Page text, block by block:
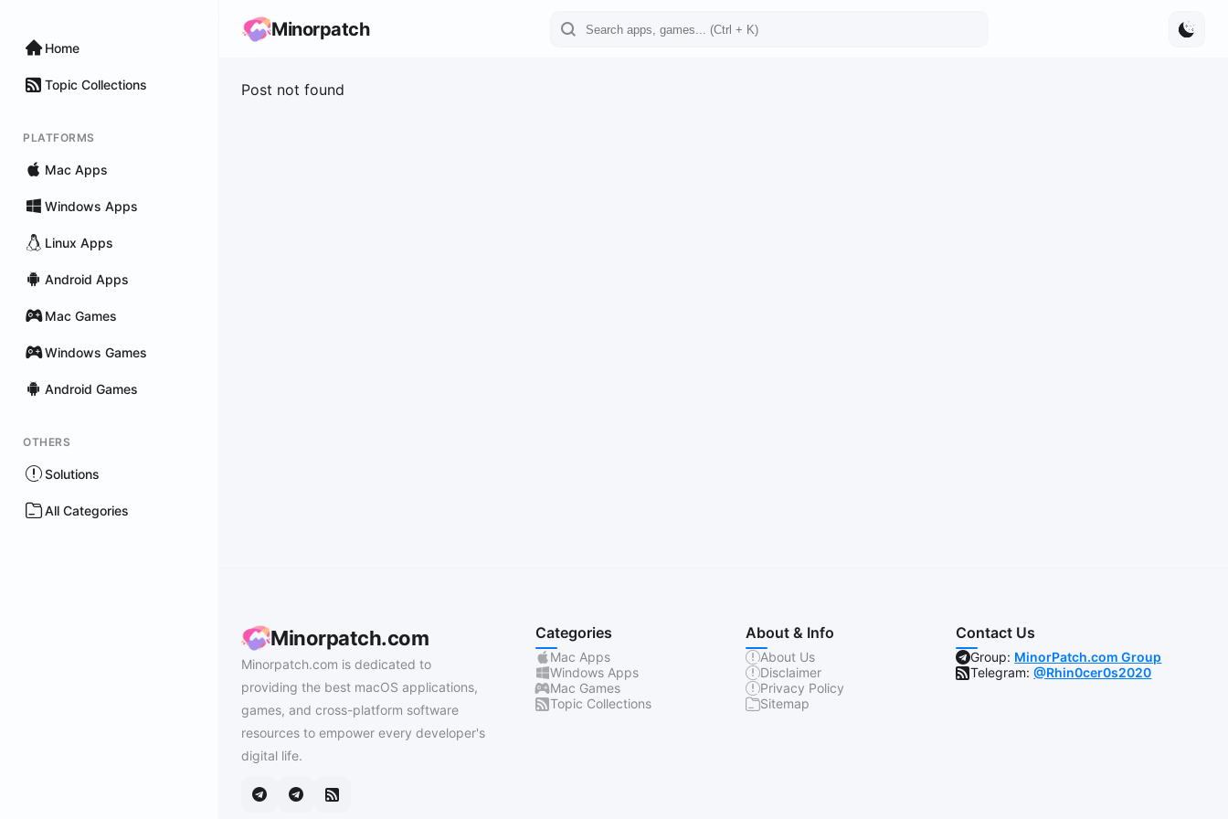
Home
Topic Collections
PLATFORMS
Mac Apps
Windows Apps
Linux Apps
Android Apps
Mac Games
Windows Games
Android Games
OTHERS
Solutions
All Categories
Minorpatch
Post not found
Minorpatch.com
Minorpatch.com is dedicated to
providing the best macOS applications,
games, and cross-platform software
resources to empower every developer's
digital life.
Categories
Mac Apps
Windows Apps
Mac Games
Topic Collections
About & Info
About Us
Disclaimer
Privacy Policy
Sitemap
Contact Us
Group: MinorPatch.com Group
Telegram:@Rhin0cer0s2020